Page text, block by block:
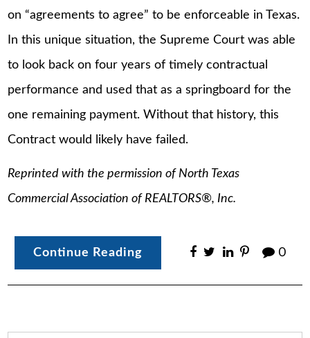
on “agreements to agree” to be enforceable in Texas.
In this unique situation, the Supreme Court was able
to look back on four years of timely contractual
performance and used that as a springboard for the
one remaining payment. Without that history, this
Contract would likely have failed.
Reprinted with the permission of North Texas
Commercial Association of REALTORS®, Inc.
Continue Reading 0